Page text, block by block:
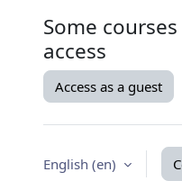
Some
access
Access as a guest
English ‎(en)‎